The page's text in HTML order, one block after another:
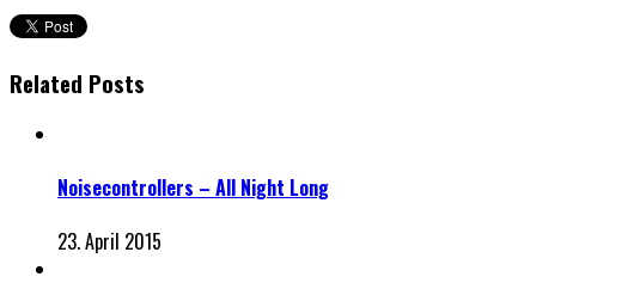
Related Posts
Noisecontrollers – All Night Long
23. April 2015